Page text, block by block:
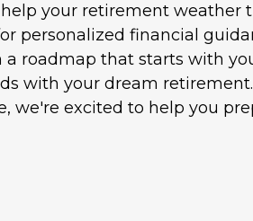
your retirement weather
personalized financial
a roadmap that starts with
with your dream
we're excited to help you